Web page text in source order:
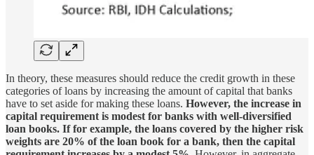
In theory, these measures should reduce the credit growth in these
categories of loans by increasing the amount of capital that banks
have to set aside for making these loans. However, the increase in
capital requirement is modest for banks with well-diversified
loan books. If for example, the loans covered by the higher risk
weights are 20% of the loan book for a bank, then the capital